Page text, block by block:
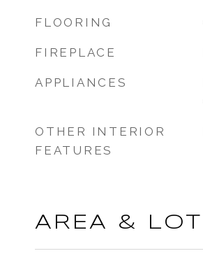
FLOORING
FIREPLACE
APPLIANCES
OTHER INTERIOR
FEATURES
AREA & LOT